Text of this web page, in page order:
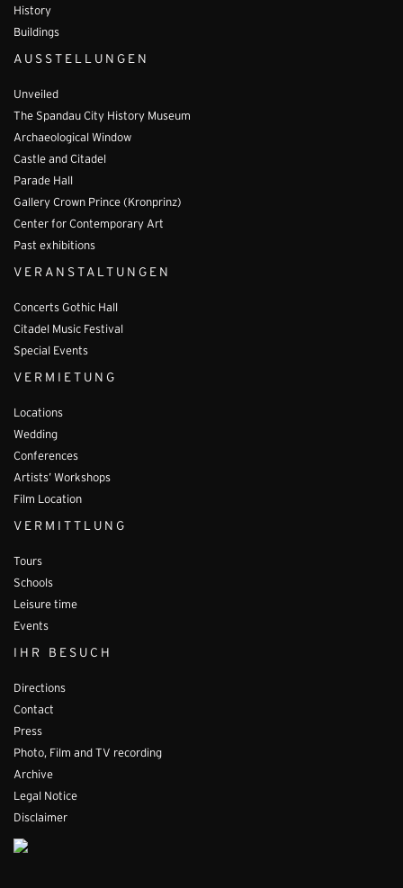
History
Buildings
AUSSTELLUNGEN
Unveiled
The Spandau City History Museum
Archaeological Window
Castle and Citadel
Parade Hall
Gallery Crown Prince (Kronprinz)
Center for Contemporary Art
Past exhibitions
VERANSTALTUNGEN
Concerts Gothic Hall
Citadel Music Festival
Special Events
VERMIETUNG
Locations
Wedding
Conferences
Artists’ Workshops
Film Location
VERMITTLUNG
Tours
Schools
Leisure time
Events
IHR BESUCH
Directions
Contact
Press
Photo, Film and TV recording
Archive
Legal Notice
Disclaimer